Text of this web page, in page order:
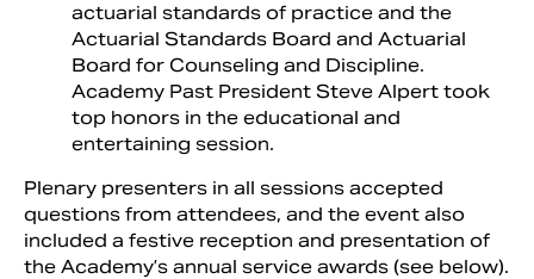
actuarial standards of practice and the
Actuarial Standards Board and Actuarial
Board for Counseling and Discipline.
Academy Past President Steve Alpert took
top honors in the educational and
entertaining session.
Plenary presenters in all sessions accepted
questions from attendees, and the event also
included a festive reception and presentation of
the Academy’s annual service awards (see below).